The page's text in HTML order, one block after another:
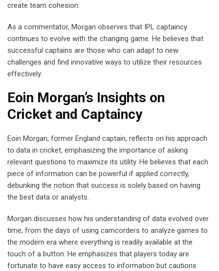
create team cohesion.
As a commentator, Morgan observes that IPL captaincy
continues to evolve with the changing game. He believes that
successful captains are those who can adapt to new
challenges and find innovative ways to utilize their resources
effectively.
Eoin Morgan’s Insights on
Cricket and Captaincy
Eoin Morgan, former England captain, reflects on his approach
to data in cricket, emphasizing the importance of asking
relevant questions to maximize its utility. He believes that each
piece of information can be powerful if applied correctly,
debunking the notion that success is solely based on having
the best data or analysts.
Morgan discusses how his understanding of data evolved over
time, from the days of using camcorders to analyze games to
the modern era where everything is readily available at the
touch of a button. He emphasizes that players today are
fortunate to have easy access to information but cautions